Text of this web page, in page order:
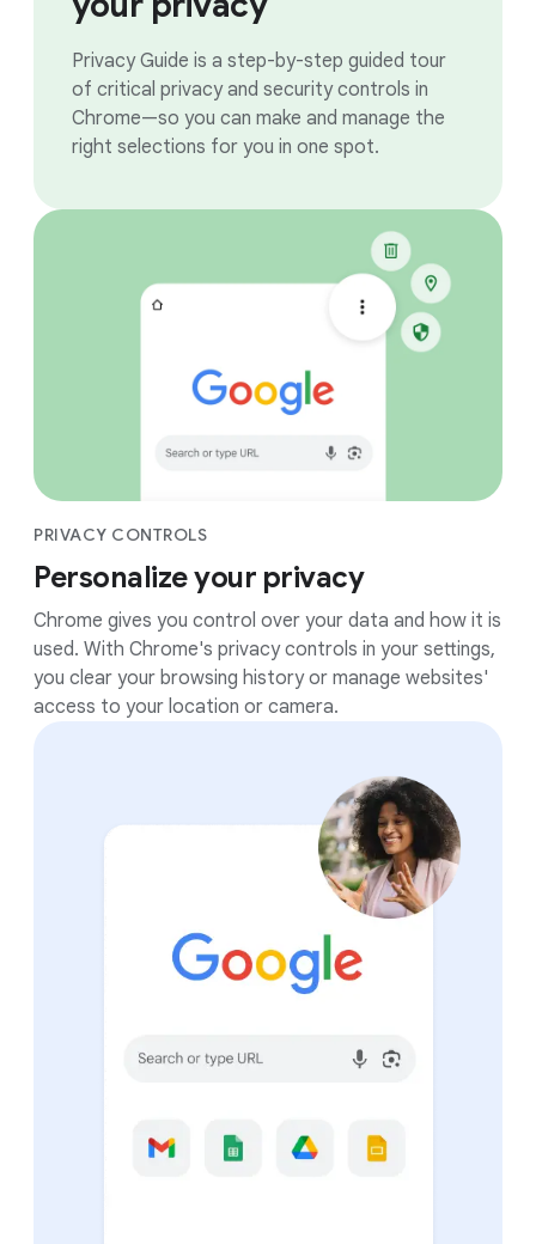
Privacy Guide is a step-by-step guided tour
of critical privacy and security controls in
Chrome—so you can make and manage the
right selections for you in one spot.
PRIVACY CONTROLS
Personalize your privacy
Chrome gives you control over your data and how it is
used. With Chrome's privacy controls in your settings,
you clear your browsing history or manage websites'
access to your location or camera.